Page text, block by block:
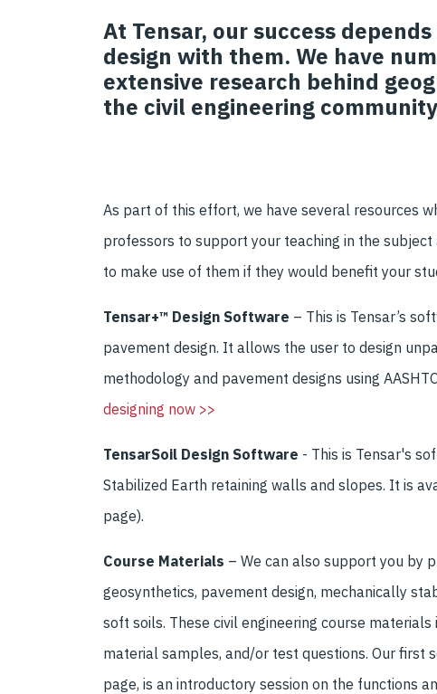
At Tensar, our success
design with them. We have
extensive research behind
the civil engineering
As part of this effort, we have several resources
professors to support your teaching in the subject
to make use of them if they would benefit your
Tensar+™ Design Software – This is Tensar’s
pavement design. It allows the user to design
methodology and pavement designs using
designing now >>
TensarSoil Design Software - This is Tensar's
Stabilized Earth retaining walls and slopes. It is
page).
Course Materials – We can also support you by
geosynthetics, pavement design, mechanically
soft soils. These civil engineering course
material samples, and/or test questions. Our first
page, is an introductory session on the functions